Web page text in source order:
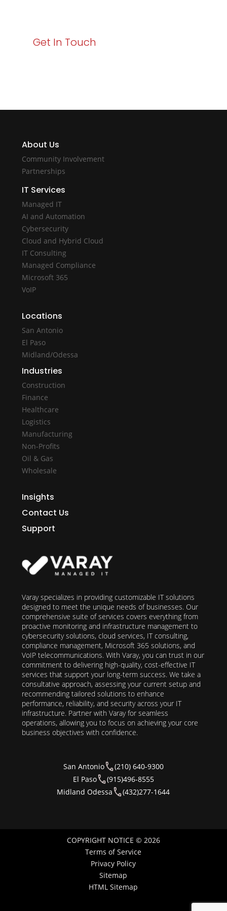
Get In Touch
About Us
Community Involvement
Partnerships
IT Services
Managed IT
AI and Automation
Cybersecurity
Cloud and Hybrid Cloud
IT Consulting
Managed Compliance
Microsoft 365
VoIP
Locations
San Antonio
El Paso
Midland/Odessa
Industries
Construction
Finance
Healthcare
Logistics
Manufacturing
Non-Profits
Oil & Gas
Wholesale
Insights
Contact Us
Support
Varay specializes in providing customizable IT solutions
designed to meet the unique needs of businesses. Our
comprehensive suite of services covers everything from
proactive monitoring and infrastructure management to
cybersecurity solutions, cloud services, IT consulting,
compliance management, Microsoft 365 solutions, and
VoIP telecommunications. With Varay, you can trust in our
commitment to delivering high-quality, cost-effective IT
services that support your long-term success. We take a
consultative approach, assessing your current setup and
recommending tailored solutions to enhance
performance, reliability, and security across your IT
infrastructure. Partner with Varay for seamless
operations, allowing you to focus on achieving your core
business objectives with confidence.
San Antonio
(210) 640-9300
El Paso
(915)496-8555
Midland Odessa
(432)277-1644
COPYRIGHT NOTICE © 2026
Terms of Service
Privacy Policy
Sitemap
HTML Sitemap